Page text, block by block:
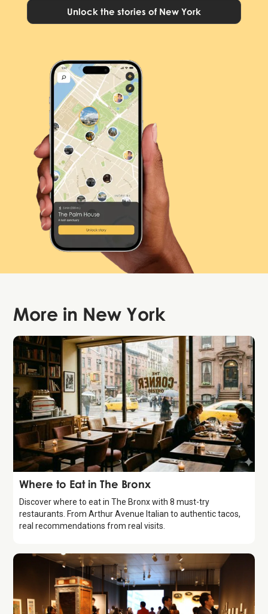
Unlock the stories of New York
More in New York
Guide
Where to Eat in The Bronx
Discover where to eat in The Bronx with 8 must-try
restaurants. From Arthur Avenue Italian to authentic tacos,
real recommendations from real visits.